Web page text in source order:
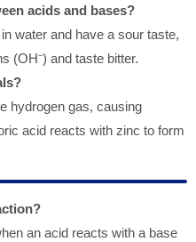
acids and bases?
water and have a sour taste,
(OH⁻) and taste bitter.
hydrogen gas, causing
acid reacts with zinc to form
an acid reacts with a base